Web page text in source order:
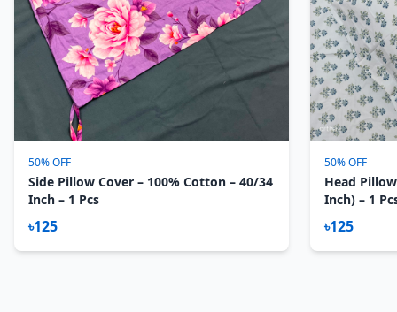
50% OFF
Side Pillow Cover – 100% Cotton – 40/34
Inch – 1 Pcs
৳125
50% OFF
Head
Inch) – 1
৳125